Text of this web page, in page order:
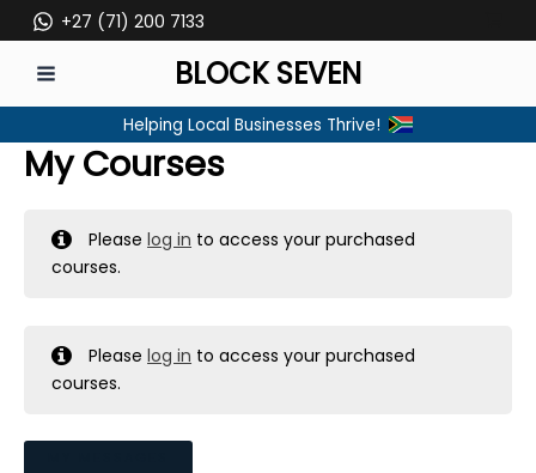
to
content
+27 (71) 200 7133
MENU
BLOCK SEVEN
Helping Local Businesses Thrive!
My Courses
Pleaselog in to access your purchased
courses.
Pleaselog in to access your purchased
courses.